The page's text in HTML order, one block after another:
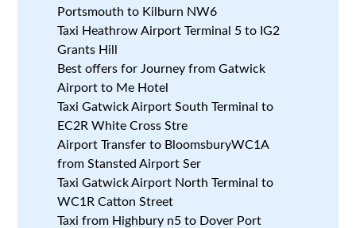
Portsmouth to Kilburn NW6
Taxi Heathrow Airport Terminal 5 to IG2
Grants Hill
Best offers for Journey from Gatwick
Airport to Me Hotel
Taxi Gatwick Airport South Terminal to
EC2R White Cross Stre
Airport Transfer to BloomsburyWC1A
from Stansted Airport Ser
Taxi Gatwick Airport North Terminal to
WC1R Catton Street
Taxi from Highbury n5 to Dover Port